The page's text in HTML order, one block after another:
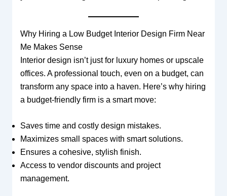
Why Hiring a Low Budget Interior Design Firm Near
Me Makes Sense
Interior design isn’t just for luxury homes or upscale
offices. A professional touch, even on a budget, can
transform any space into a haven. Here’s why hiring
a budget-friendly firm is a smart move:
Saves time and costly design mistakes.
Maximizes small spaces with smart solutions.
Ensures a cohesive, stylish finish.
Access to vendor discounts and project
management.